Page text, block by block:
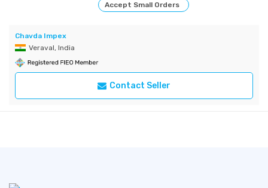
Accept Small Orders
Chavda Impex
Veraval, India
Contact Seller